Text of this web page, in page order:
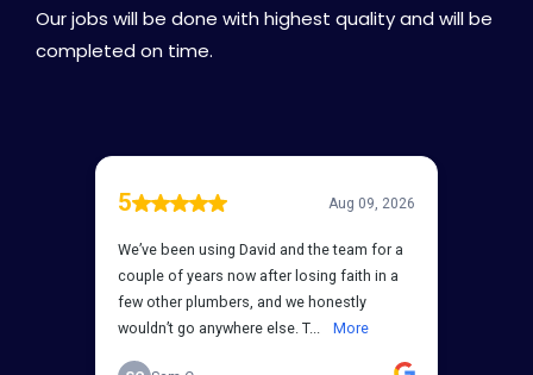
Our jobs will be done with highest quality and will be
completed on time.